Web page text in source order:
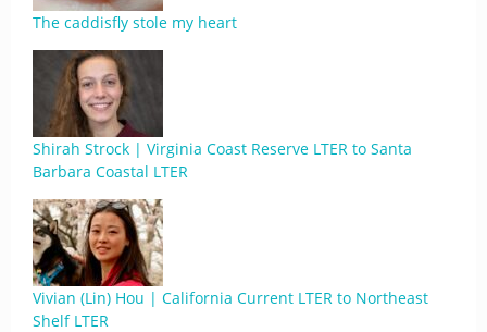
The caddisfly stole my heart
Shirah Strock | Virginia Coast Reserve LTER to Santa
Barbara Coastal LTER
Vivian (Lin) Hou | California Current LTER to Northeast
Shelf LTER